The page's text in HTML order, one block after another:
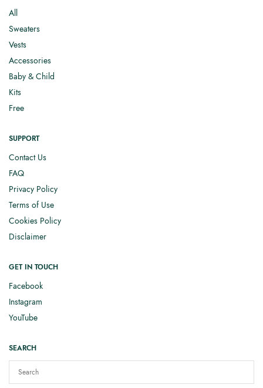
All
Sweaters
Vests
Accessories
Baby & Child
Kits
Free
SUPPORT
Contact Us
FAQ
Privacy Policy
Terms of Use
Cookies Policy
Disclaimer
GET IN TOUCH
Facebook
Instagram
YouTube
SEARCH